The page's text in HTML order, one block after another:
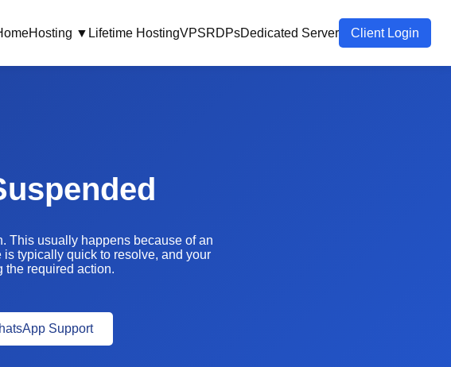
Hosting ▼ Lifetime HostingVPSRDPsDedicated Server Client Login
This usually happens because of an
typically quick to resolve, and your
the required action.
Support